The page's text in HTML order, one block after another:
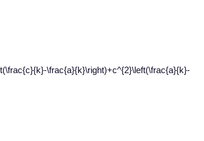
\frac{a}{k}\right)+c^{2}\left(\frac{a}{k}-